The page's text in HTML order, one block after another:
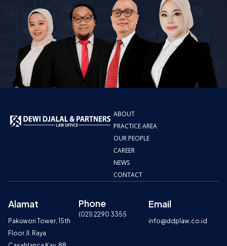
ABOUT
PRACTICE AREA
OUR PEOPLE
CAREER
NEWS
CONTACT
Alamat
Pakuwon Tower, 15th
Floor Jl. Raya
Phone
(021) 2290 3355
Email
info@ddplaw.co.id